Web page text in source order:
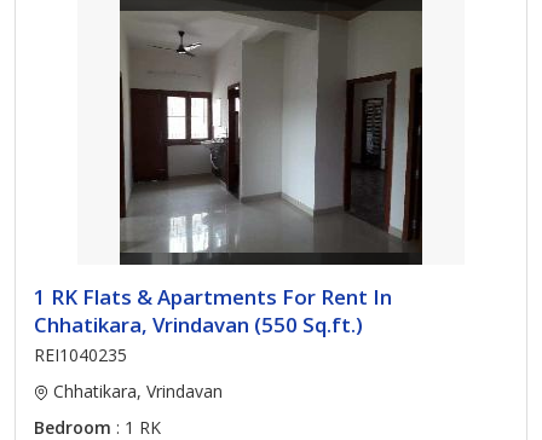
1 RK Flats & Apartments For Rent In
Chhatikara, Vrindavan (550 Sq.ft.)
REI1040235
Chhatikara, Vrindavan
Bedroom : 1 RK